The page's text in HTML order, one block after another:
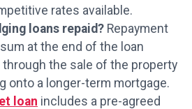
rates available.
loans repaid?Repayment
at the end of the loan
the sale of the property
onto a longer-term mortgage.
loan includes a pre-agreed